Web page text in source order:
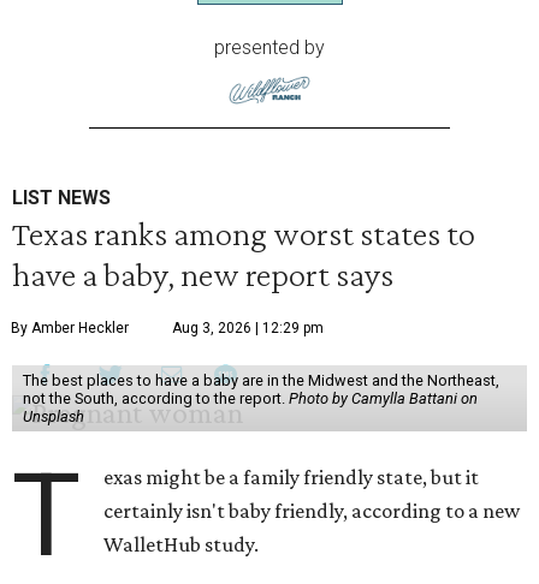
presented by
LIST NEWS
Texas ranks among worst states to
have a baby, new report says
By Amber Heckler Aug 3, 2026 | 12:29 pm
The best places to have a baby are in the Midwest and the Northeast,
not the South, according to the report. Photo by Camylla Battani on
Unsplash
T
exas might be a family friendly state, but it
certainly isn't baby friendly, according to a new
WalletHub study.